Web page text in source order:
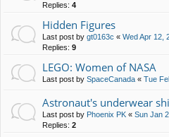
Replies: 4
Hidden Figures
Last post by gt0163c « Wed Apr 12,
Replies: 9
LEGO: Women of NASA
Last post by SpaceCanada « Tue
Astronaut's underwear
Last post by Phoenix PK « Sun Jan
Replies: 2